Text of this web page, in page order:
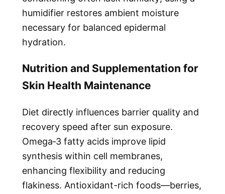
humidifier restores ambient moisture
necessary for balanced epidermal
hydration.
Nutrition and Supplementation for
Skin Health Maintenance
Diet directly influences barrier quality and
recovery speed after sun exposure.
Omega‑3 fatty acids improve lipid
synthesis within cell membranes,
enhancing flexibility and reducing
flakiness. Antioxidant-rich foods—berries,